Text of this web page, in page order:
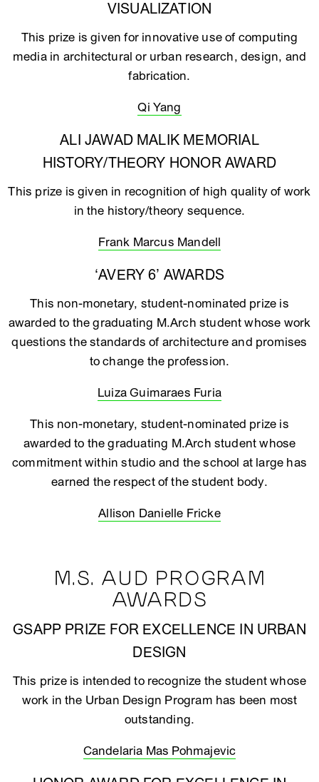
VISUALIZATION
This prize is given for innovative use of computing
media in architectural or urban research, design, and
fabrication.
Qi Yang
ALI JAWAD MALIK MEMORIAL
HISTORY/THEORY HONOR AWARD
This prize is given in recognition of high quality of work
in the history/theory sequence.
Frank Marcus Mandell
‘AVERY 6’ AWARDS
This non-monetary, student-nominated prize is
awarded to the graduating M.Arch student whose work
questions the standards of architecture and promises
to change the profession.
Luiza Guimaraes Furia
This non-monetary, student-nominated prize is
awarded to the graduating M.Arch student whose
commitment within studio and the school at large has
earned the respect of the student body.
Allison Danielle Fricke
M.S. AUD PROGRAM
AWARDS
GSAPP PRIZE FOR EXCELLENCE IN URBAN
DESIGN
This prize is intended to recognize the student whose
work in the Urban Design Program has been most
outstanding.
Candelaria Mas Pohmajevic